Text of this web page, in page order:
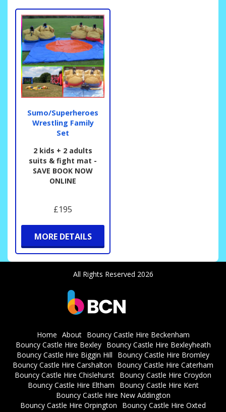
Sumo/Superheroes
Wrestling Family
Set
2 kids + 2 adults
suits & fight mat -
SAVE BOOK NOW
ONLINE
£195
MORE DETAILS
All Rights Reserved 2026
Home About
Bouncy Castle Hire Beckenham
Bouncy Castle Hire Bexley
Bouncy Castle Hire Bexleyheath
Bouncy Castle Hire Biggin Hill
Bouncy Castle Hire Bromley
Bouncy Castle Hire Carshalton
Bouncy Castle Hire Caterham
Bouncy Castle Hire Chislehurst Bouncy Castle Hire Croydon
Bouncy Castle Hire Eltham
Bouncy Castle Hire Kent
Bouncy Castle Hire New Addington
Bouncy Castle Hire Orpington
Bouncy Castle Hire Oxted